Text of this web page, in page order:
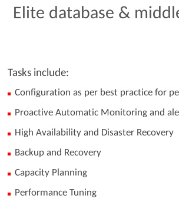
Elite database &
Tasks include:
Configuration as per best practice for
Proactive Automatic Monitoring and
High Availability and Disaster Recovery
Backup and Recovery
Capacity Planning
Performance Tuning